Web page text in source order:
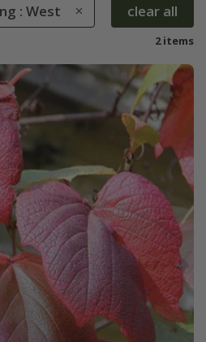
: West clear all
2 items